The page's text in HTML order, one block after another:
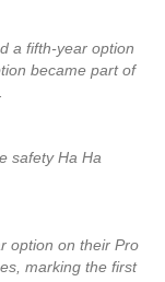
a fifth-year option
became part of
safety Ha Ha
option on their Pro
marking the first